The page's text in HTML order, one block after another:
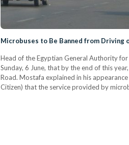
Microbuses to Be Banned from Driving
Head of the Egyptian General Authority for
Sunday, 6 June, that by the end of this
Road. Mostafa explained in his
Citizen) that the service provided by